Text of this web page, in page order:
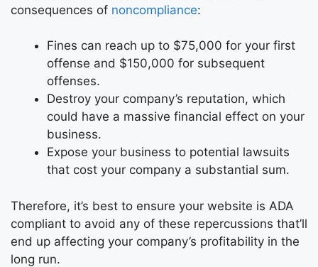
consequences of noncompliance:
Fines can reach up to $75,000 for your first
offense and $150,000 for subsequent
offenses.
Destroy your company’s reputation, which
could have a massive financial effect on your
business.
Expose your business to potential lawsuits
that cost your company a substantial sum.
Therefore, it’s best to ensure your website is ADA
compliant to avoid any of these repercussions that’ll
end up affecting your company’s profitability in the
long run.